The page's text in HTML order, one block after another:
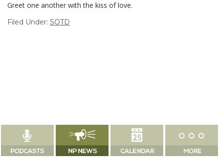
Greet one another with the kiss of love.
Filed Under: SOTD